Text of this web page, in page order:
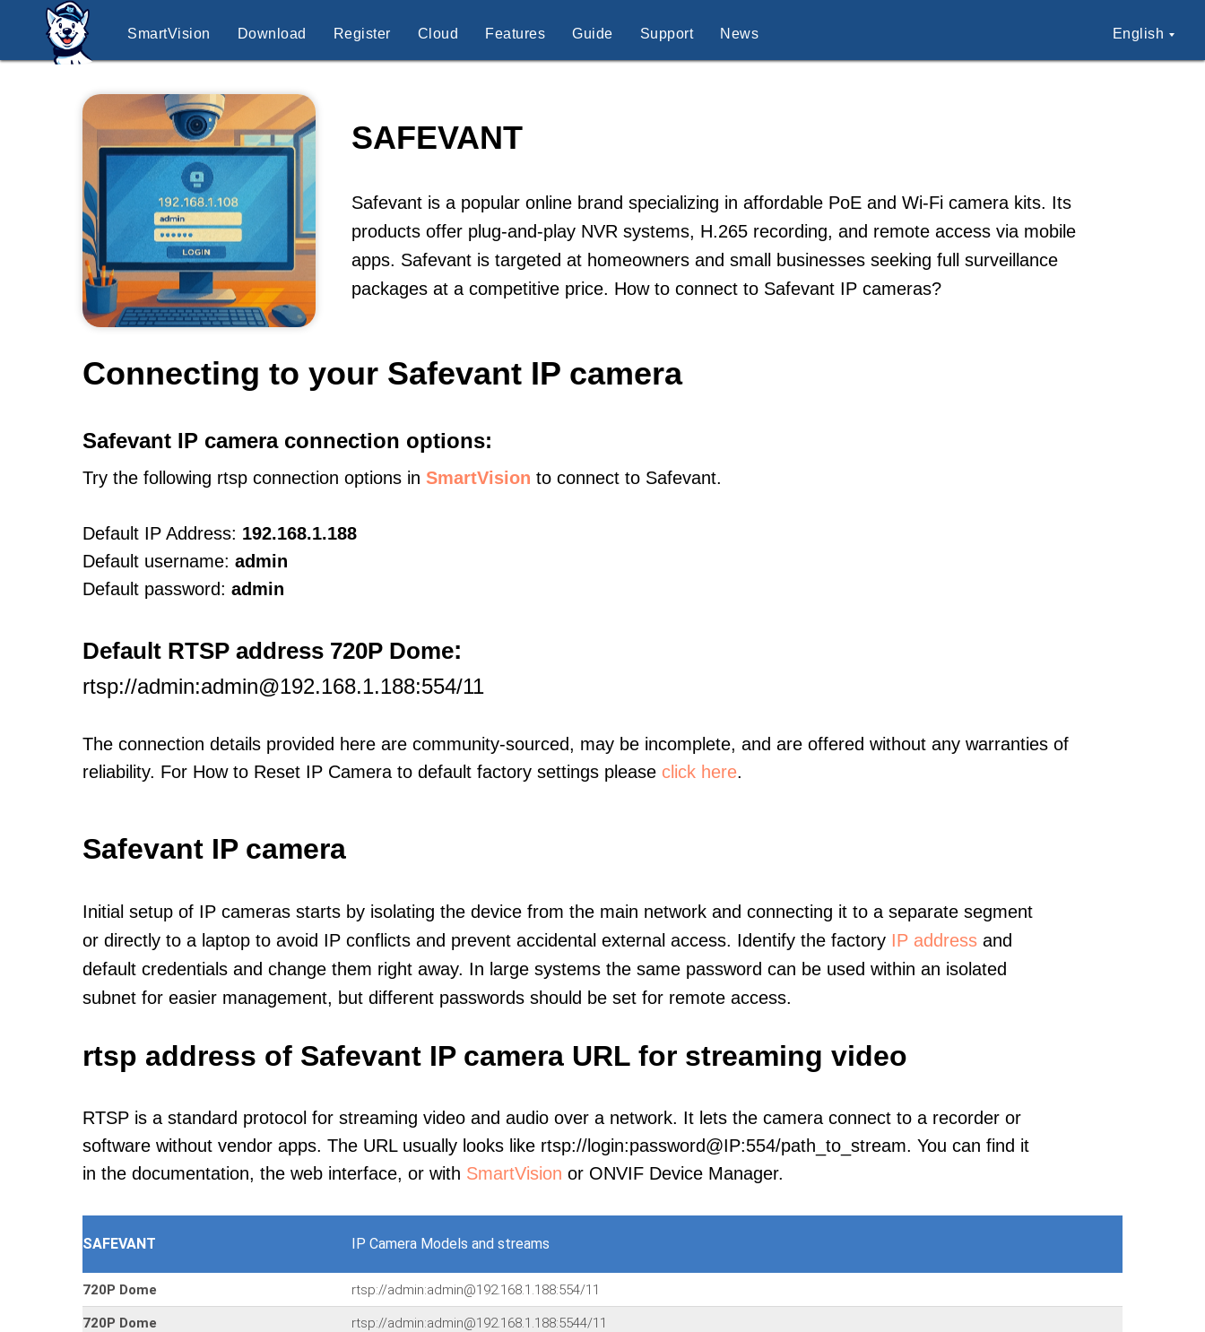
SmartVision Download Register Cloud Features Guide Support News English
SAFEVANT
Safevant is a popular online brand specializing in affordable PoE and Wi-Fi camera kits. Its
products offer plug-and-play NVR systems, H.265 recording, and remote access via mobile
apps. Safevant is targeted at homeowners and small businesses seeking full surveillance
packages at a competitive price. How to connect to Safevant IP cameras?
Connecting to your Safevant IP camera
Safevant IP camera connection options:
Try the following rtsp connection options in SmartVision to connect to Safevant.
Default IP Address: 192.168.1.188
Default username: admin
Default password: admin
Default RTSP address 720P Dome:
rtsp://admin:admin@192.168.1.188:554/11
The connection details provided here are community-sourced, may be incomplete, and are offered without any warranties of
reliability. For How to Reset IP Camera to default factory settings please click here.
Safevant IP camera
Initial setup of IP cameras starts by isolating the device from the main network and connecting it to a separate segment
or directly to a laptop to avoid IP conflicts and prevent accidental external access. Identify the factory IP address and
default credentials and change them right away. In large systems the same password can be used within an isolated
subnet for easier management, but different passwords should be set for remote access.
rtsp address of Safevant IP camera URL for streaming video
RTSP is a standard protocol for streaming video and audio over a network. It lets the camera connect to a recorder or
software without vendor apps. The URL usually looks like rtsp://login:password@IP:554/path_to_stream. You can find it
in the documentation, the web interface, or with SmartVision or ONVIF Device Manager.
SAFEVANT IP Camera Models and streams
720P Dome rtsp://admin:admin@192.168.1.188:554/11
720P Dome rtsp://admin:admin@192.168.1.188:5544/11